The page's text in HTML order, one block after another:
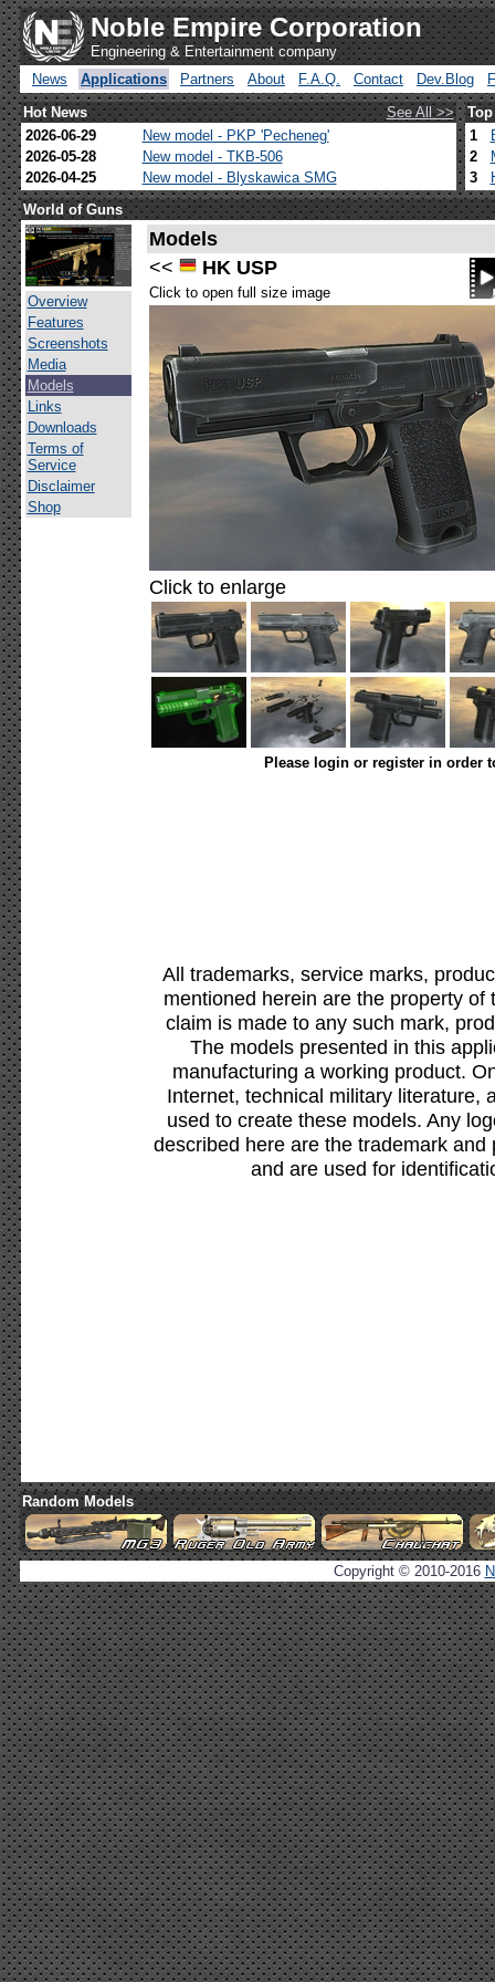
Noble Empire Corporation
Engineering & Entertainment company
News
Applications Partners About F.A.Q. Contact Dev.Blog
Hot News
See All >>
2026-06-29
New model - PKP 'Pecheneg'
2026-05-28
New model - TKB-506
2026-04-25
New model - Blyskawica SMG
1
2
3
World of Guns
Overview
Features
Screenshots
Media
Models
Links
Downloads
Terms of
Service
Disclaimer
Shop
Models
<<
HK USP
Click to open full size image
Click to enlarge
Please login or register in order
All trademarks, service marks,
mentioned herein are the property
claim is made to any such mark,
The models presented in this
manufacturing a working product.
Internet, technical military literature,
used to create these models. Any
described here are the trademark
and are used for
Random Models
Copyright © 2010-2016